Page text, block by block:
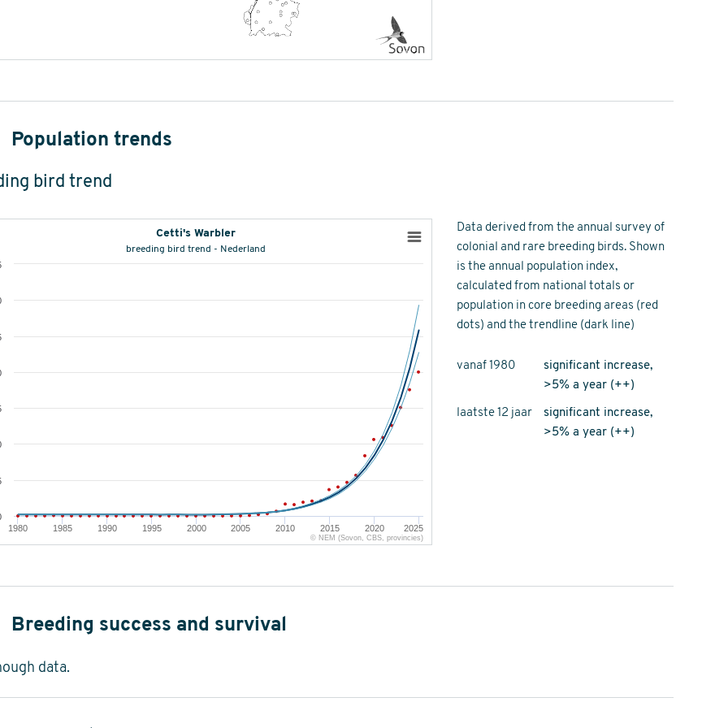
Population trends
bird trend
Cetti's Warbler
breeding bird trend - Nederland
1980 1985 1990 1995 2000 2005 2010 2015 2020 2025
© NEM (Sovon, CBS, provincies)
Data derived from the annual survey of
colonial and rare breeding birds. Shown
is the annual population index,
calculated from national totals or
population in core breeding areas (red
dots) and the trendline (dark line)
vanaf 1980
significant increase,
>5% a year (++)
laatste 12 jaar
significant increase,
>5% a year (++)
Breeding success and survival
data.